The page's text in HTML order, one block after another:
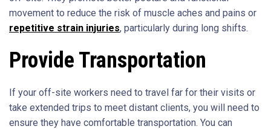
movement to reduce the risk of muscle aches and pains or
repetitive strain injuries, particularly during long shifts.
Provide Transportation
If your off-site workers need to travel far for their visits or
take extended trips to meet distant clients, you will need to
ensure they have comfortable transportation. You can